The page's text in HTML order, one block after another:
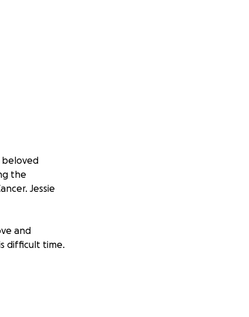
beloved
the
Jessie
and
difficult time.